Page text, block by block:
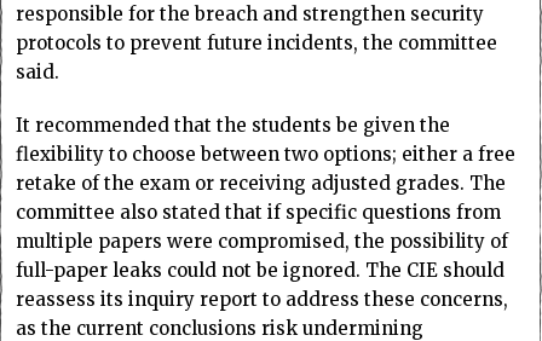
responsible for the breach and strengthen security
protocols to prevent future incidents, the committee
said.
It recommended that the students be given the
flexibility to choose between two options; either a free
retake of the exam or receiving adjusted grades. The
committee also stated that if specific questions from
multiple papers were compromised, the possibility of
full-paper leaks could not be ignored. The CIE should
reassess its inquiry report to address these concerns,
as the current conclusions risk undermining